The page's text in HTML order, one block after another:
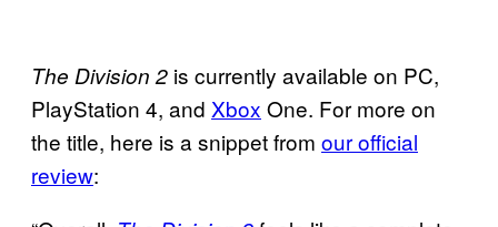
The Division 2 is currently available on PC,
PlayStation 4, and Xbox One. For more on
the title, here is a snippet from our official
review: